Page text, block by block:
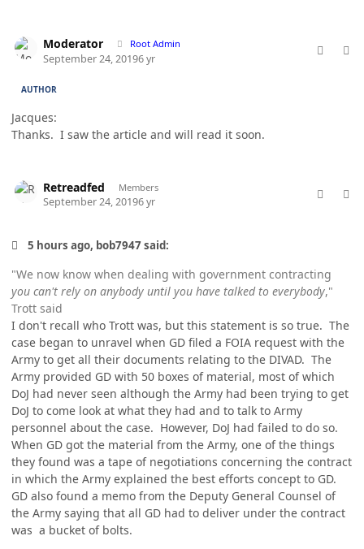
Moderator Root Admin
September 24, 20196 yr
AUTHOR
Jacques:
Thanks. I saw the article and will read it soon.
Retreadfed Members
September 24, 20196 yr
5 hours ago, bob7947 said:
"We now know when dealing with government contracting
you can't rely on anybody until you have talked to everybody,"
Trott said
I don't recall who Trott was, but this statement is so true. The
case began to unravel when GD filed a FOIA request with the
Army to get all their documents relating to the DIVAD. The
Army provided GD with 50 boxes of material, most of which
DoJ had never seen although the Army had been trying to get
DoJ to come look at what they had and to talk to Army
personnel about the case. However, DoJ had failed to do so.
When GD got the material from the Army, one of the things
they found was a tape of negotiations concerning the contract
in which the Army explained the best efforts concept to GD.
GD also found a memo from the Deputy General Counsel of
the Army saying that all GD had to deliver under the contract
was a bucket of bolts.